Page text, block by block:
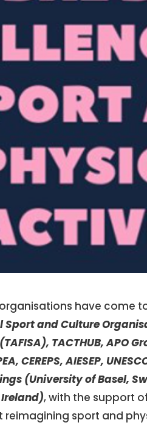
have come
and Culture
TACTHUB, APO
CEREPS, AIESEP,
(University of Basel,
Ireland), with the support
sport and